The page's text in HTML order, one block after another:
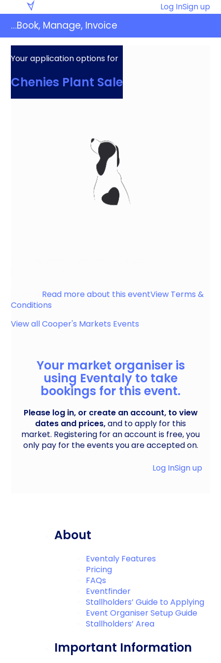
to
content
Log InSign up
…Book, Manage, Invoice
Your application options for
Chenies Plant Sale
Read more about this eventView Terms &
Conditions
View allCooper's Markets Events
Your market organiser is
using Eventaly to take
bookings for this event.
Please log in, or create an account, to view
dates and prices,and to apply for this
market. Registering for an account is free, you
only pay for the events you are accepted on.
Log InSign up
About
Eventaly Features
Pricing
FAQs
Eventfinder
Stallholders’ Guide to Applying
Event Organiser Setup Guide
Stallholders’ Area
Important Information